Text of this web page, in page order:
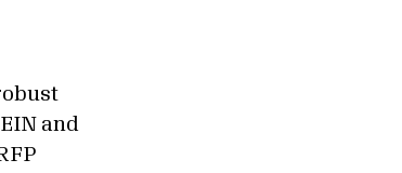
and